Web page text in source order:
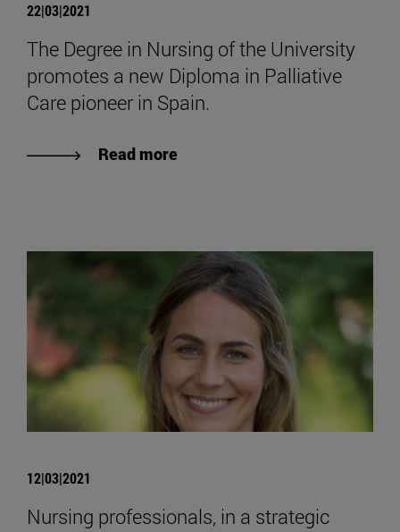
22|03|2021
The Degree in Nursing of the University
promotes a new Diploma in Palliative
Care pioneer in Spain.
Read more
12|03|2021
Nursing professionals, in a strategic